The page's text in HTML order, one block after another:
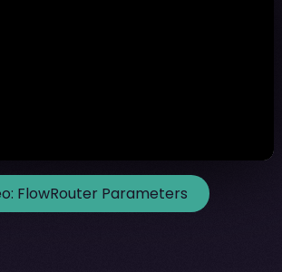
FlowRouter Parameters